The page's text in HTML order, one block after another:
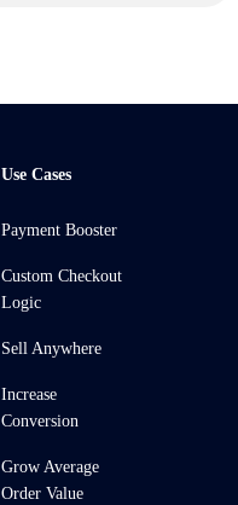
Use Cases
Payment Booster
Custom Checkout
Logic
Sell Anywhere
Increase
Conversion
Grow Average
Order Value